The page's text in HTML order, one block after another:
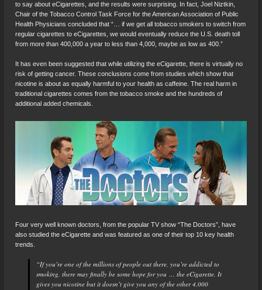
to say about eCigarettes, and the results were surprising. In fact, Joel Niztkin,
Chair of the Tobacco Control Task Force for the American Association of Public
Health Physicians concluded that “… if we get all tobacco smokers to switch from
regular cigarettes to eCigarettes, we would eventually reduce the U.S. death toll
from more than 400,000 a year to less than 4,000, maybe as low as 400.”
It has even been suggested that while utilizing the eCigarette, there is virtually no
risk of getting cancer. These conclusions come from studies which show that
nicotine is about as equally harmful to your health as caffeine. The real harm in
traditional cigarettes comes from the tobacco smoke and the hundreds of
additional added chemicals.
Four very well known doctors, from the popular TV show “The Doctors”, have
also studied the eCigarette and was featured as one of their top 10 key health
trends.
“If you’re one of the millions of people out there, you’re addicted to
smoking, there may finally be some hope for you … the eCigarette. It
gives you nicotine but it doesn’t give you any of the other 4,000